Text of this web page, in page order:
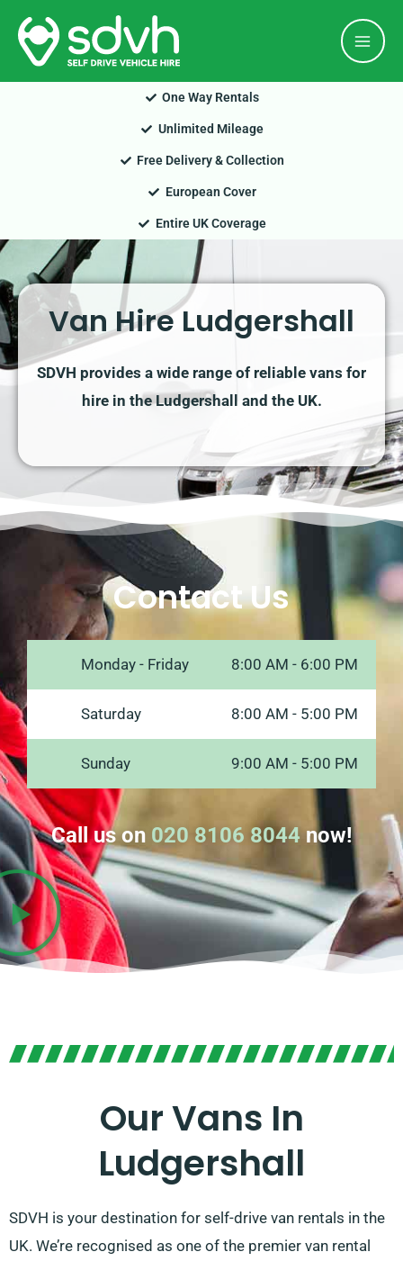
Skip
content
One Way Rentals
Unlimited Mileage
Free Delivery & Collection
European Cover
Entire UK Coverage
Van Hire Ludgershall
SDVH provides a wide range of reliable vans for
hire in the Ludgershall and the UK.
Contact Us
Monday - Friday 8:00 AM - 6:00 PM
Saturday 8:00 AM - 5:00 PM
Sunday 9:00 AM - 5:00 PM
Call us on 020 8106 8044now!
Our Vans In
Ludgershall
SDVH is your destination for self-drive van rentals in the
UK. We’re recognised as one of the premier van rental